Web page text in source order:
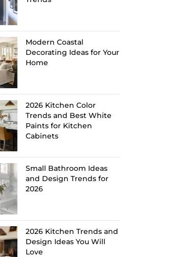
Modern Coastal
Decorating Ideas for Your
Home
2026 Kitchen Color
Trends and Best White
Paints for Kitchen
Cabinets
Small Bathroom Ideas
and Design Trends for
2026
2026 Kitchen Trends and
Design Ideas You Will
Love